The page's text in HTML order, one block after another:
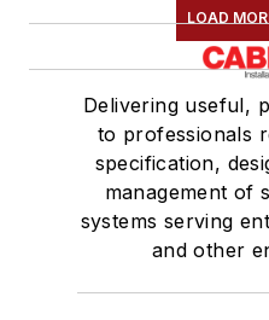
LOAD
Delivering useful,
to professionals
specification,
management of
systems serving
and other